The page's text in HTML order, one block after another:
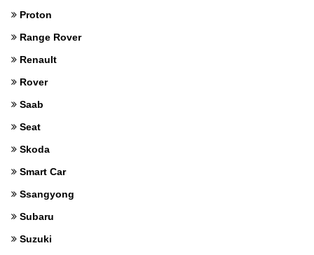
Proton
Range Rover
Renault
Rover
Saab
Seat
Skoda
Smart Car
Ssangyong
Subaru
Suzuki